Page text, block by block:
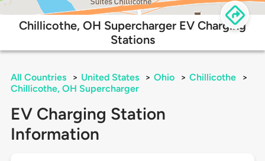
Chillicothe, OH Supercharger EV Charging
Stations
All Countries > United States > Ohio > Chillicothe
>
Chillicothe, OH Supercharger
EV Charging Station
Information